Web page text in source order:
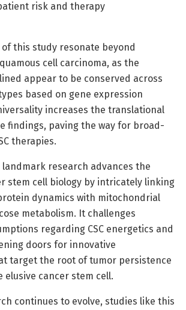
risk and therapy
this study resonate beyond
cell carcinoma, as the
appear to be conserved across
based on gene expression
increases the translational
findings, paving the way for broad-
therapies.
landmark research advances the
stem cell biology by intricately linking
dynamics with mitochondrial
metabolism. It challenges
regarding CSC energetics and
doors for innovative
target the root of tumor persistence
cancer stem cell.
continues to evolve, studies like this